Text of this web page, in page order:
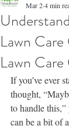
Lawn
Lawn
Mar 24 min
If you’ve ever
thought,
to handle this,”
can be a bit of